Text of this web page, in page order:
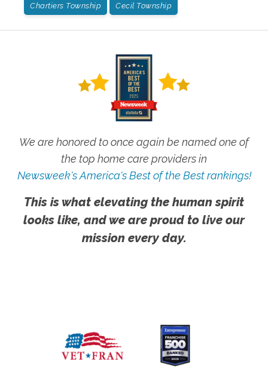
Chartiers Township Cecil Township
We are honored to once again be named one of
the top home care providers in
Newsweek's America's Best of the Best rankings!
This is what elevating the human spirit
looks like, and we are proud to live our
mission every day.